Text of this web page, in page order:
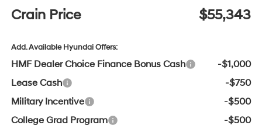
Crain Price $55,343
Add. Available Hyundai Offers:
HMF Dealer Choice Finance Bonus Cash
-$1,000
Lease Cash
-$750
Military Incentive
-$500
College Grad Program
-$500